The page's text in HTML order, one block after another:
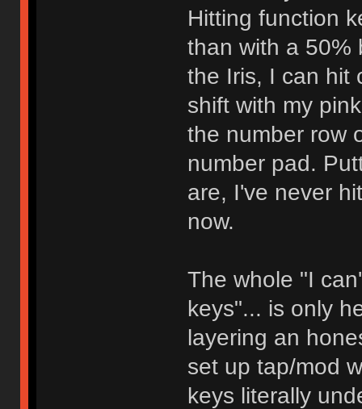
Hitting function
than with a 50%
the Iris, I can hit
shift with my
the number row
number pad.
are, I've never
now.
The whole "I
keys"... is only
layering an
set up tap/mod
keys literally